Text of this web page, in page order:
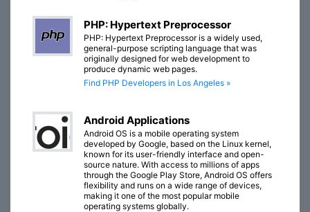
PHP: Hypertext Preprocessor
PHP: Hypertext Preprocessor is a widely used,
general-purpose scripting language that was
originally designed for web development to
produce dynamic web pages.
Find PHP Developers in Los Angeles »
Android Applications
Android OS is a mobile operating system
developed by Google, based on the Linux kernel,
known for its user-friendly interface and open-
source nature. With access to millions of apps
through the Google Play Store, Android OS offers
flexibility and runs on a wide range of devices,
making it one of the most popular mobile
operating systems globally.